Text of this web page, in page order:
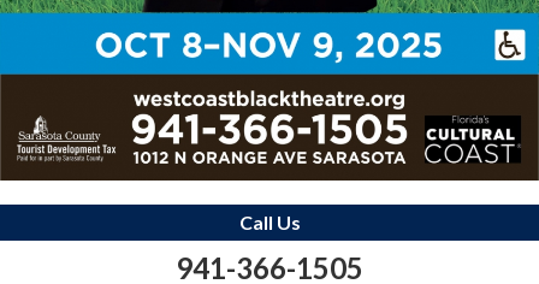
Call Us
941-366-1505